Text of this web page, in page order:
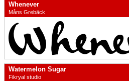
Whenever
Måns Grebäck
Watermelon Sugar
Fikryal studio